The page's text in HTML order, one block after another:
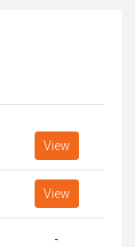
View
View
-